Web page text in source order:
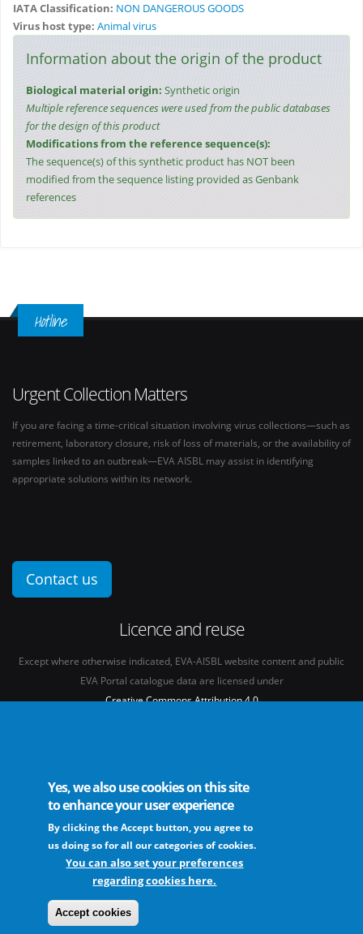
IATA Classification: NON DANGEROUS GOODS
Virus host type: Animal virus
Information about the origin of the product
Biological material origin: Synthetic origin
Multiple reference sequences were used from the public databases
for the design of this product
Modifications from the reference sequence(s):
The sequence(s) of this synthetic product has NOT been
modified from the sequence listing provided as Genbank
references
Hotline
Urgent Collection Matters
If you are facing a time-critical situation involving virus collections—such as
retirement, laboratory closure, risk of loss of materials, or the availability of
samples linked to an outbreak—EVA AISBL may assist in identifying
appropriate solutions within its network.
Contact us
Licence and reuse
Except where otherwise indicated, EVA-AISBL website content and public
EVA Portal catalogue data are licensed under
Creative Commons Attribution 4.0
The European Virus Archive - AISBL is an international non-profit association
Sitemap Legal mentions
Yes, we also use cookies on this site
to enhance your user experience
By clicking the Accept button, you agree to
us doing so for all our categories of cookies.
You can also set your preferences
regarding cookies here.
Accept cookies